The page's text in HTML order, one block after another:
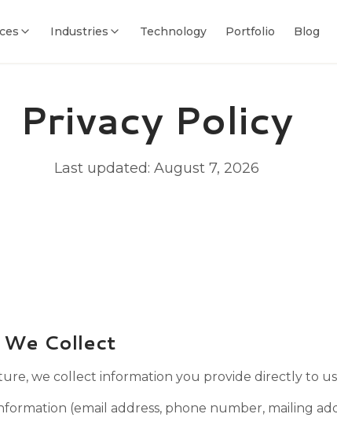
Industries Technology Portfolio Blog
Privacy Policy
Last updated: August 7, 2026
Collect
we collect information you provide directly to
(email address, phone number, mailing